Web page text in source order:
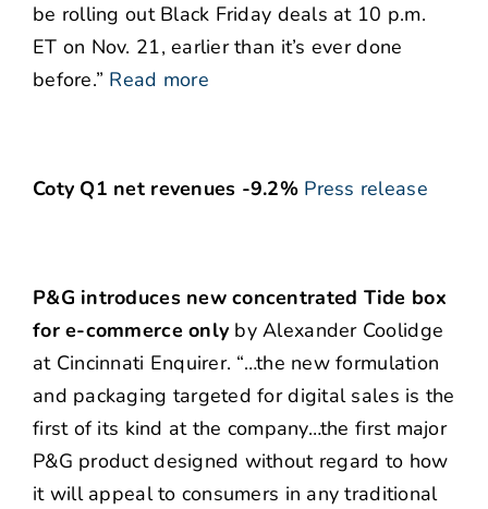
be rolling out Black Friday deals at 10 p.m.
ET on Nov. 21, earlier than it’s ever done
before.” Read more
Coty Q1 net revenues -9.2% Press release
P&G introduces new concentrated Tide box
for e-commerce only by Alexander Coolidge
at Cincinnati Enquirer. “…the new formulation
and packaging targeted for digital sales is the
first of its kind at the company…the first major
P&G product designed without regard to how
it will appeal to consumers in any traditional